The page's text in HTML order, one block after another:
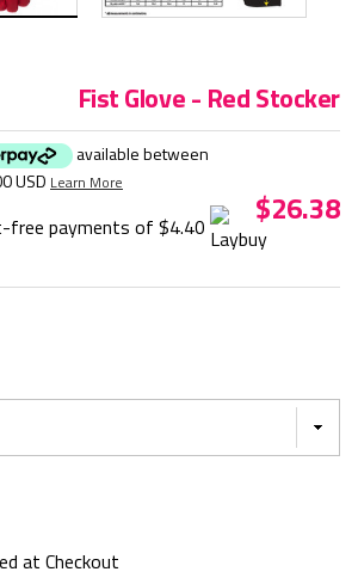
Fist Glove - Red Stocker
available between
USD Learn More
free payments of $4.40
$26.38
at Checkout